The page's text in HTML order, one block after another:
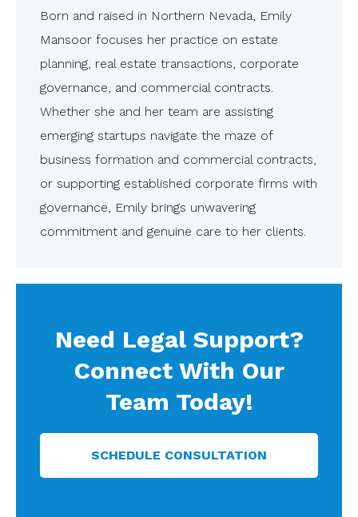
Born and raised in Northern Nevada, Emily
Mansoor focuses her practice on estate
planning, real estate transactions, corporate
governance, and commercial contracts.
Whether she and her team are assisting
emerging startups navigate the maze of
business formation and commercial contracts,
or supporting established corporate firms with
governance, Emily brings unwavering
commitment and genuine care to her clients.
Need Legal Support?
Connect With Our
Team Today!
SCHEDULE CONSULTATION